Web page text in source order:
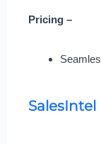
Pricing –
SalesIntel